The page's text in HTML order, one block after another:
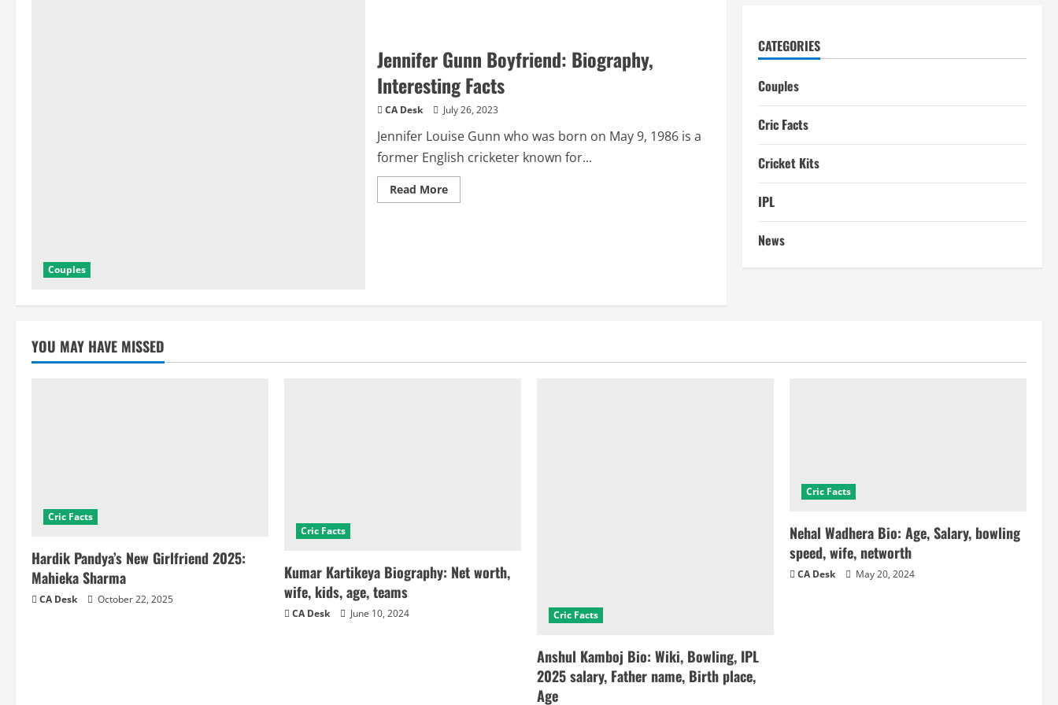
Couples
Jennifer Gunn Boyfriend: Biography,
Interesting Facts
CA Desk July 26, 2023
Jennifer Louise Gunn who was born on May 9, 1986 is a
former English cricketer known for...
Read MoreRead
more
CATEGORIES
Couples
Cric Facts
Cricket Kits
IPL
News
YOU MAY HAVE MISSED
Cric Facts
Hardik Pandya’s New Girlfriend 2025:
Mahieka Sharma
CA Desk October 22, 2025
Cric Facts
Kumar Kartikeya Biography: Net worth,
wife, kids, age, teams
CA Desk June 10, 2024 Cric Facts
Anshul Kamboj Bio: Wiki, Bowling, IPL
2025 salary, Father name, Birth place,
Age
Cric Facts
Nehal Wadhera Bio: Age, Salary, bowling
speed, wife, networth
CA Desk May 20, 2024